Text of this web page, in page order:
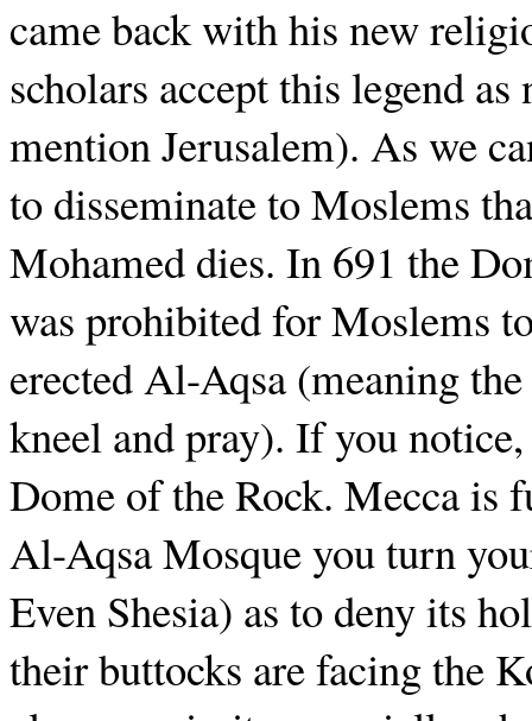
came back with his new
scholars accept this legend
mention Jerusalem). As we
to disseminate to Moslems
Mohamed dies. In 691 the
was prohibited for Moslems
erected Al-Aqsa (meaning
kneel and pray). If you
Dome of the Rock. Mecca is
Al-Aqsa Mosque you turn
Even Shesia) as to deny its
their buttocks are facing the